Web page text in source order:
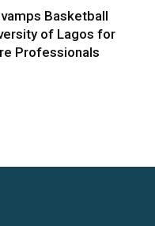
Basketball
of Lagos for
Professionals